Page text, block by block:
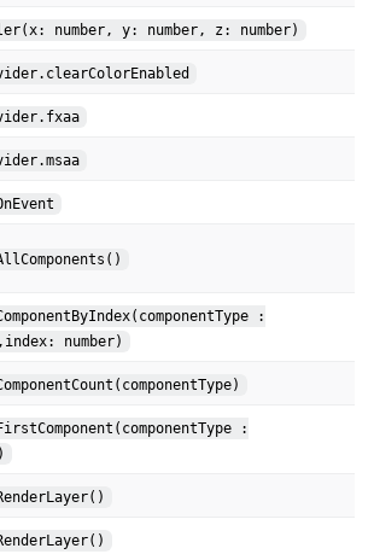
number, y: number, z: number)
:
number)
: